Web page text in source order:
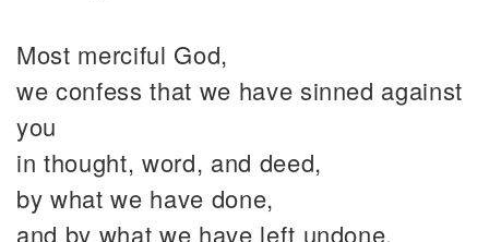
Most merciful God,
we confess that we have sinned against
you
in thought, word, and deed,
by what we have done,
and by what we have left undone.